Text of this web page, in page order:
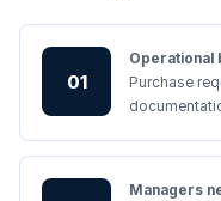
01
Operational
Purchase
Managers